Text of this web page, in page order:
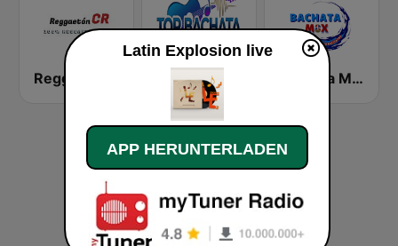
Bachata Mix Radio
Latin Explosion live
APP HERUNTERLADEN